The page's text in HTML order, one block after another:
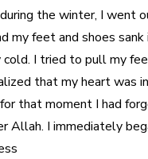
the winter, I went
my feet and shoes
cold. I tried to pull my
that my heart was
that moment I had
Allah. I immediately